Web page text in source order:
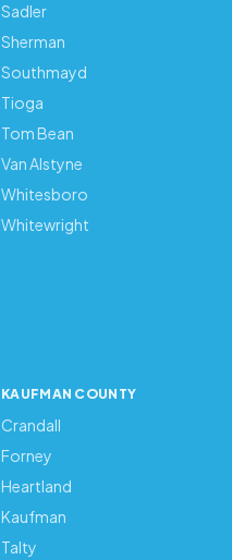
Sadler
Sherman
Southmayd
Tioga
Tom Bean
Van Alstyne
Whitesboro
Whitewright
KAUFMAN COUNTY
Crandall
Forney
Heartland
Kaufman
Talty